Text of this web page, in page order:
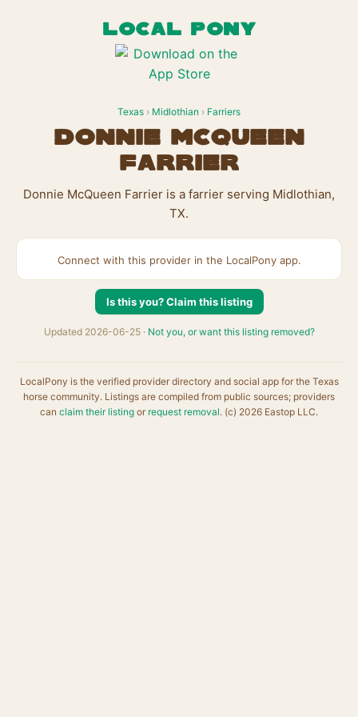
LOCAL PONY
Texas › Midlothian › Farriers
Donnie McQueen
Farrier
Donnie McQueen Farrier is a farrier serving Midlothian,
TX.
Connect with this provider in the LocalPony app.
Is this you? Claim this listing
Updated 2026-06-25 · Not you, or want this listing removed?
LocalPony is the verified provider directory and social app for the Texas
horse community. Listings are compiled from public sources; providers
can claim their listing or request removal. (c) 2026 Eastop LLC.